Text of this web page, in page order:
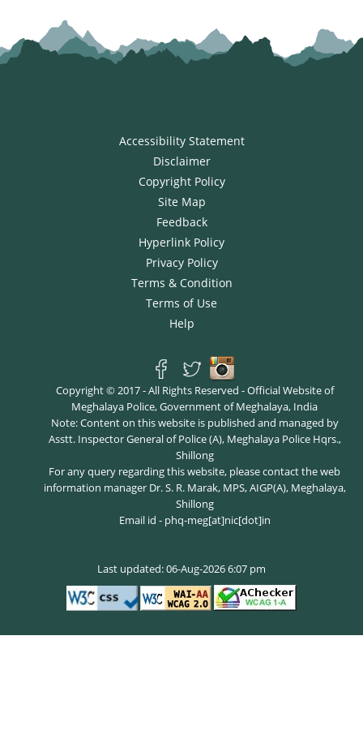
Accessibility Statement
Disclaimer
Copyright Policy
Site Map
Feedback
Hyperlink Policy
Privacy Policy
Terms & Condition
Terms of Use
Help
Copyright © 2017 - All Rights Reserved - Official Website of
Meghalaya Police, Government of Meghalaya, India
Note: Content on this website is published and managed by
Asstt. Inspector General of Police (A), Meghalaya Police Hqrs.,
Shillong
For any query regarding this website, please contact the web
information manager Dr. S. R. Marak, MPS, AIGP(A), Meghalaya,
Shillong
Email id - phq-meg[at]nic[dot]in
Last updated: 06-Aug-2026 6:07 pm